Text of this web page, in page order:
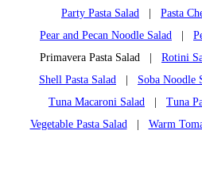
Party Pasta Salad
Pasta
Pear and Pecan Noodle Salad
Primavera Pasta Salad | Rotini
Shell Pasta Salad
Soba Noodle
Tuna Macaroni Salad
Tuna
Vegetable Pasta Salad
Warm